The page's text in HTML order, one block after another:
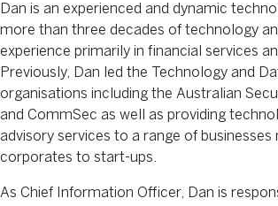
Dan is an experienced and dynamic
more than three decades of technology
experience primarily in financial services
Previously, Dan led the Technology and
organisations including the Australian
and CommSec as well as providing
advisory services to a range of businesses
corporates to start-ups.
As Chief Information Officer, Dan is